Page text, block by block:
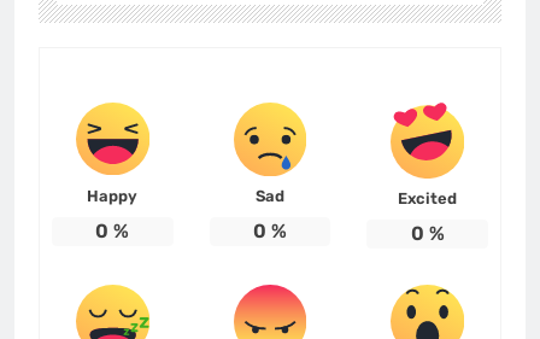
Happy
0 %
Sad
0 %
Excited
0 %